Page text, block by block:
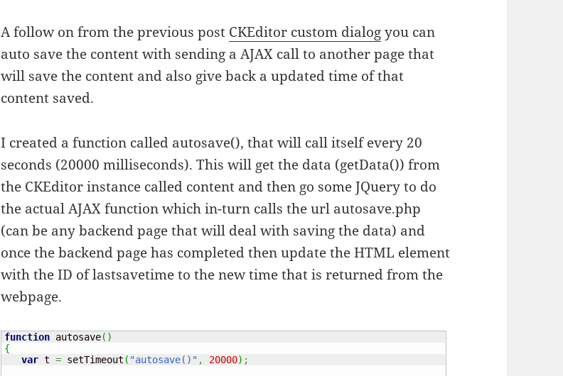
A follow on from the previous post CKEditor custom dialogyou can
auto save the content with sending a AJAX call to another page that
will save the content and also give back a updated time of that
content saved.
I created a function called autosave(), that will call itself every 20
seconds (20000 milliseconds). This will get the data (getData()) from
the CKEditor instance called content and then go some JQuery to do
the actual AJAX function which in-turn calls the url autosave.php
(can be any backend page that will deal with saving the data) and
once the backend page has completed then update the HTML element
with the ID of lastsavetime to the new time that is returned from the
webpage.
function autosave( )
{
var t = setTimeout ( "autosave()" , 20000) ;